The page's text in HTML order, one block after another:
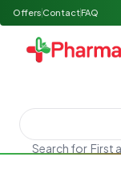
Offers ContactFAQ
Search for First